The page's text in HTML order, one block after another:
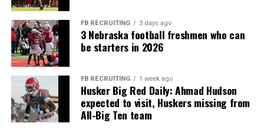
FB RECRUITING 3 days ago
3 Nebraska football freshmen who can
be starters in 2026
FB RECRUITING 1 week ago
Husker Big Red Daily: Ahmad Hudson
expected to visit, Huskers missing from
All-Big Ten team